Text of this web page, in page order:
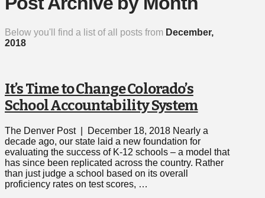
Below you'll find a list of all posts from December,
2018
It’s Time to Change Colorado’s
School Accountability System
The Denver Post | December 18, 2018 Nearly a
decade ago, our state laid a new foundation for
evaluating the success of K-12 schools – a model that
has since been replicated across the country. Rather
than just judge a school based on its overall
proficiency rates on test scores, …